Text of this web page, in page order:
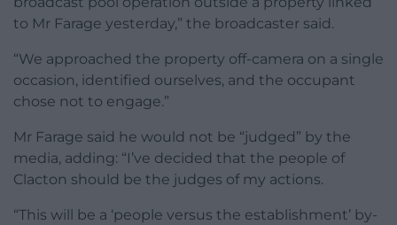
to Mr Farage yesterday,” the broadcaster said.
“We approached the property off-camera on a single
occasion, identified ourselves, and the occupant
chose not to engage.”
Mr Farage said he would not be “judged” by the
media, adding: “I’ve decided that the people of
Clacton should be the judges of my actions.
“This will be a ‘people versus the establishment’ by-